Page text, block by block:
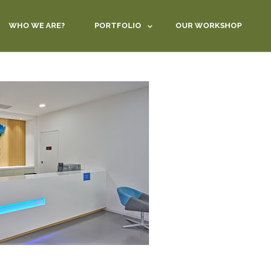
WHO WE ARE? PORTFOLIO OUR WORKSHOP